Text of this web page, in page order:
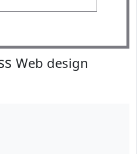
Web design